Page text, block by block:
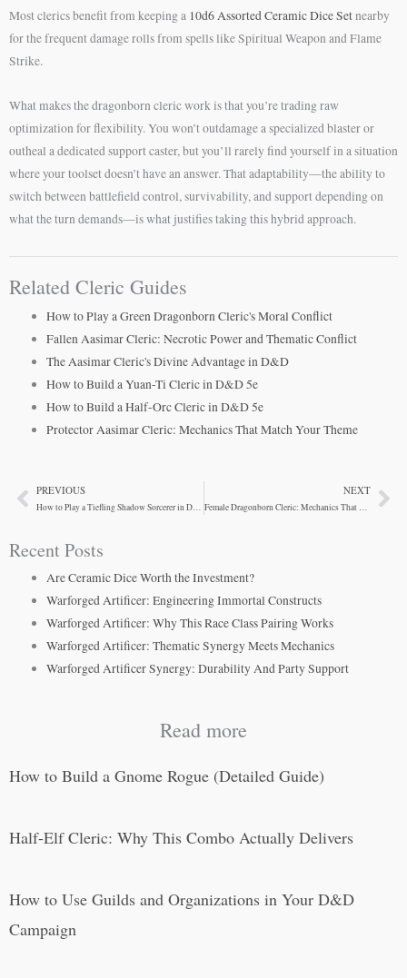
Most clerics benefit from keeping a 10d6 Assorted Ceramic Dice Setnearby
for the frequent damage rolls from spells like Spiritual Weapon and Flame
Strike.
What makes the dragonborn cleric work is that you’re trading raw
optimization for flexibility. You won’t outdamage a specialized blaster or
outheal a dedicated support caster, but you’ll rarely find yourself in a situation
where your toolset doesn’t have an answer. That adaptability—the ability to
switch between battlefield control, survivability, and support depending on
what the turn demands—is what justifies taking this hybrid approach.
Related Cleric Guides
How to Play a Green Dragonborn Cleric's Moral Conflict
Fallen Aasimar Cleric: Necrotic Power and Thematic Conflict
The Aasimar Cleric's Divine Advantage in D&D
How to Build a Yuan-Ti Cleric in D&D 5e
How to Build a Half-Orc Cleric in D&D 5e
Protector Aasimar Cleric: Mechanics That Match Your Theme
PrevPREVIOUS
How to Play a Tiefling Shadow Sorcerer in D&D 5e
NEXT
Female Dragonborn Cleric: Mechanics That Synergize
Recent Posts
Are Ceramic Dice Worth the Investment?
Warforged Artificer: Engineering Immortal Constructs
Warforged Artificer: Why This Race Class Pairing Works
Warforged Artificer: Thematic Synergy Meets Mechanics
Warforged Artificer Synergy: Durability And Party Support
Read more
How to Build a Gnome Rogue (Detailed Guide)
Half-Elf Cleric: Why This Combo Actually Delivers
How to Use Guilds and Organizations in Your D&D
Campaign